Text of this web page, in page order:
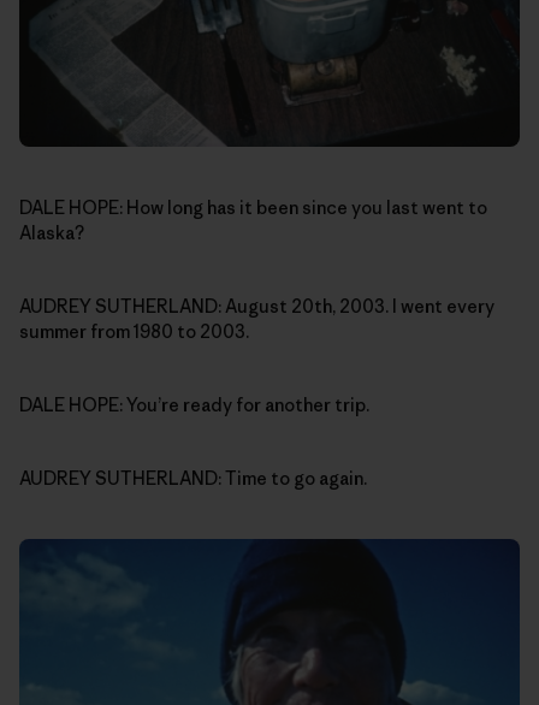
DALE HOPE: How long has it been since you last went to
Alaska?
AUDREY SUTHERLAND: August 20th, 2003. I went every
summer from 1980 to 2003.
DALE HOPE: You’re ready for another trip.
AUDREY SUTHERLAND: Time to go again.